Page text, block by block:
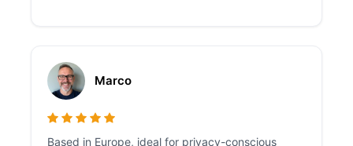
Marco
Based in Europe, ideal for privacy-conscious